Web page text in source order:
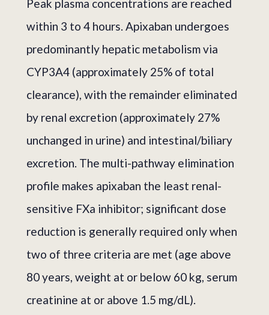
Peak plasma concentrations are reached
within 3 to 4 hours. Apixaban undergoes
predominantly hepatic metabolism via
CYP3A4 (approximately 25% of total
clearance), with the remainder eliminated
by renal excretion (approximately 27%
unchanged in urine) and intestinal/biliary
excretion. The multi-pathway elimination
profile makes apixaban the least renal-
sensitive FXa inhibitor; significant dose
reduction is generally required only when
two of three criteria are met (age above
80 years, weight at or below 60 kg, serum
creatinine at or above 1.5 mg/dL).